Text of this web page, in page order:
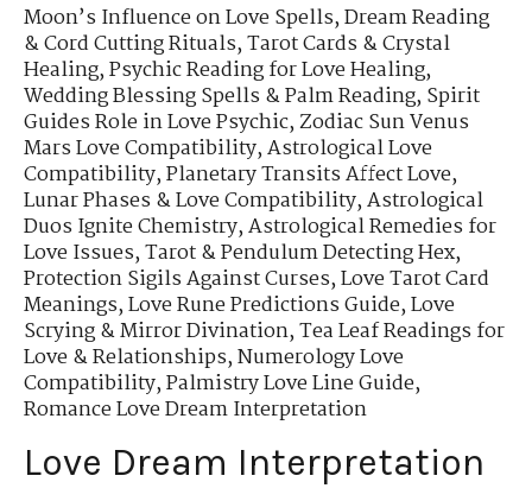
Moon’s Influence on Love Spells,Dream Reading
& Cord Cutting Rituals,Tarot Cards & Crystal
Healing,Psychic Reading for Love Healing,
Wedding Blessing Spells & Palm Reading,Spirit
Guides Role in Love Psychic,Zodiac Sun Venus
Mars Love Compatibility,Astrological Love
Compatibility,Planetary Transits Affect Love,
Lunar Phases & Love Compatibility,Astrological
Duos Ignite Chemistry,Astrological Remedies for
Love Issues,Tarot & Pendulum Detecting Hex,
Protection Sigils Against Curses,Love Tarot Card
Meanings,Love Rune Predictions Guide,Love
Scrying & Mirror Divination,Tea Leaf Readings for
Love & Relationships,Numerology Love
Compatibility,Palmistry Love Line Guide,
Romance Love Dream Interpretation
Love Dream Interpretation